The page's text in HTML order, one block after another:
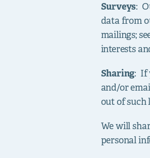
Surveys:
data from
mailings;
interests
Sharing: If
and/or
out of such
We will
personal